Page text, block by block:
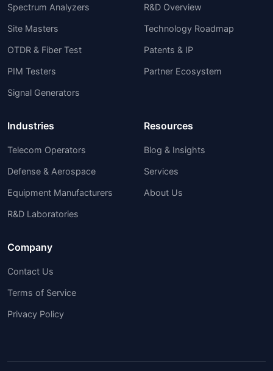
Spectrum Analyzers
Site Masters
OTDR & Fiber Test
PIM Testers
Signal Generators
R&D Overview
Technology Roadmap
Patents & IP
Partner Ecosystem
Industries
Telecom Operators
Defense & Aerospace
Equipment Manufacturers
R&D Laboratories
Resources
Blog & Insights
Services
About Us
Company
Contact Us
Terms of Service
Privacy Policy